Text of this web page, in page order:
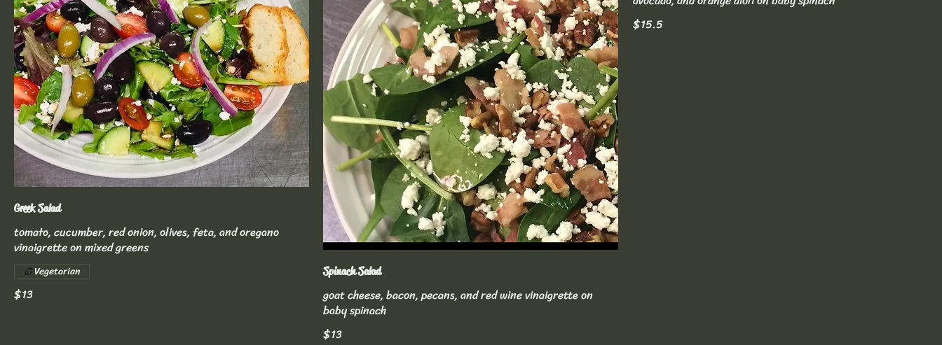
Greek Salad
tomato, cucumber, red onion, olives, feta, and oregano
vinaigrette on mixed greens
$13
Vegetarian Spinach Salad
goat cheese, bacon, pecans, and red wine vinaigrette on
baby spinach
$13
$15.5